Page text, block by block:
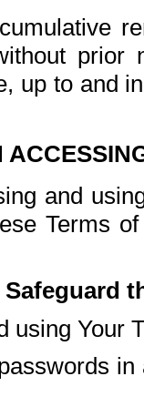
prior
up to and
and
Terms
using Your